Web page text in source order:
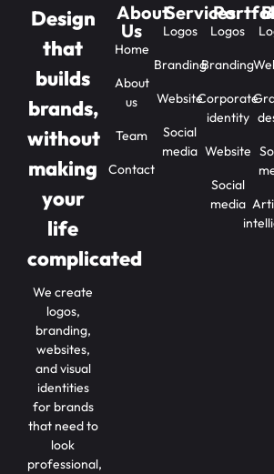
Design
that
builds
brands,
without
making
your
life
complicated
We create
logos,
branding,
websites,
and visual
identities
for brands
that need to
look
professional,
About
Us
Home
About
us
Team
Contact
Services
Logos
Branding
Website
Social
media
Logos
Branding
Corporate
identity
Website
Social
media